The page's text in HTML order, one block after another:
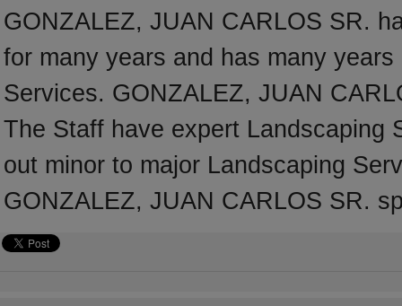
GONZALEZ, JUAN CARLOS SR.
for many years and has many
Services. GONZALEZ, JUAN
The Staff have expert Landscaping
out minor to major Landscaping
GONZALEZ, JUAN CARLOS SR.